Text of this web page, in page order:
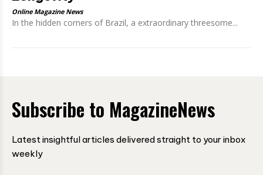
Online Magazine News
In the hidden corners of Brazil, a extraordinary threesome...
Subscribe to MagazineNews
Latest insightful articles delivered straight to your inbox
weekly